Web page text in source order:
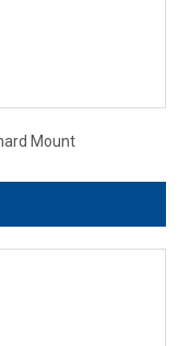
Mount